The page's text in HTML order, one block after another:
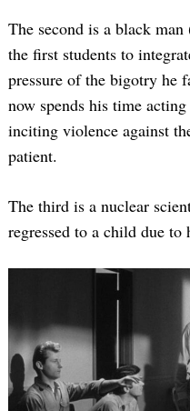
The second is a black
the first students to
pressure of the bigotry he
now spends his time
inciting violence against
patient.
The third is a nuclear
regressed to a child due to